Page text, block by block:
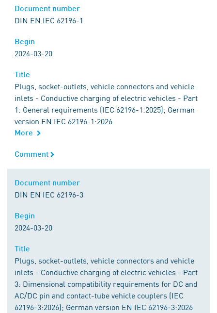
Document number
DIN EN IEC 62196-1
Begin
2024-03-20
Title
Plugs, socket-outlets, vehicle connectors and vehicle
inlets - Conductive charging of electric vehicles - Part
1: General requirements (IEC 62196-1:2025); German
version EN IEC 62196-1:2026
More
Comment
Comment
Document number
DIN EN IEC 62196-3
Begin
2024-03-20
Title
Plugs, socket-outlets, vehicle connectors and vehicle
inlets - Conductive charging of electric vehicles - Part
3: Dimensional compatibility requirements for DC and
AC/DC pin and contact-tube vehicle couplers (IEC
62196-3:2026); German version EN IEC 62196-3:2026